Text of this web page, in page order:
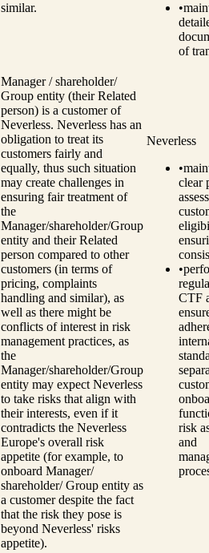
similar.
•
of
Manager / shareholder/
Group entity (their Related
person) is a customer of
Neverless. Neverless has an
obligation to treat its
customers fairly and
equally, thus such situation
may create challenges in
ensuring fair treatment of
the
Manager/shareholder/Group
entity and their Related
person compared to other
customers (in terms of
pricing, complaints
handling and similar), as
well as there might be
conflicts of interest in risk
management practices, as
the
Manager/shareholder/Group
entity may expect Neverless
to take risks that align with
their interests, even if it
contradicts the Neverless
Europe's overall risk
appetite (for example, to
onboard Manager/
shareholder/ Group entity as
a customer despite the fact
that the risk they pose is
beyond Neverless' risks
appetite).
Neverless
•
clear
assess
•
CTF
risk
and